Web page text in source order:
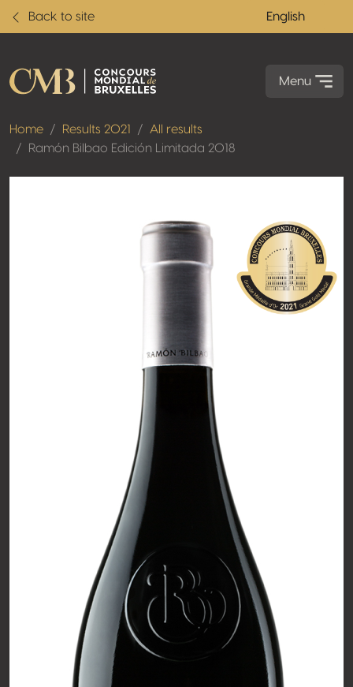
Back to site English
Menu
Home Results 2021
All results
Ramón Bilbao Edición Limitada 2018